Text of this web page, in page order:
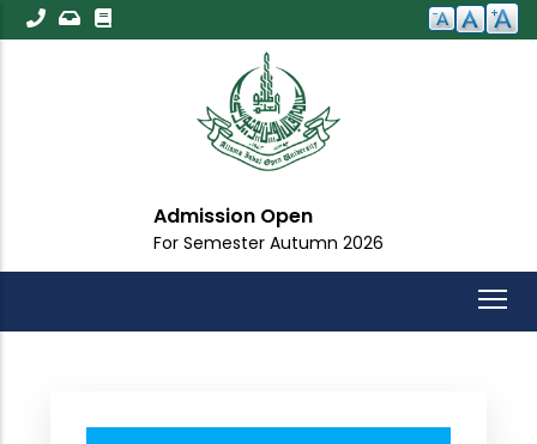
Skip
to
Admission Open
For Semester Autumn 2026